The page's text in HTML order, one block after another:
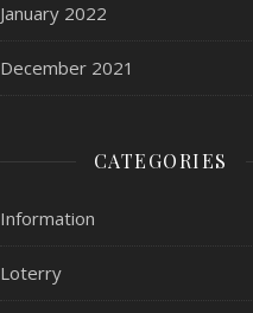
January 2022
December 2021
CATEGORIES
Information
Loterry